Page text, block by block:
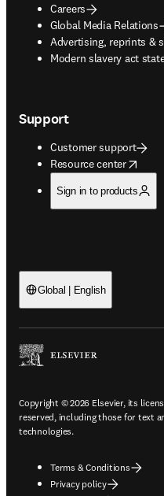
Careers
Global Media Relations
Advertising, reprints &
opens in new tab/
Modern slavery act
opens in new tab/
Support
Customer support
Resource center
opens in new tab/window
Sign in to products
Global | English
Copyright © 2026 Elsevier, its
reserved, including those for text
technologies.
Terms & Conditions
Privacy policy